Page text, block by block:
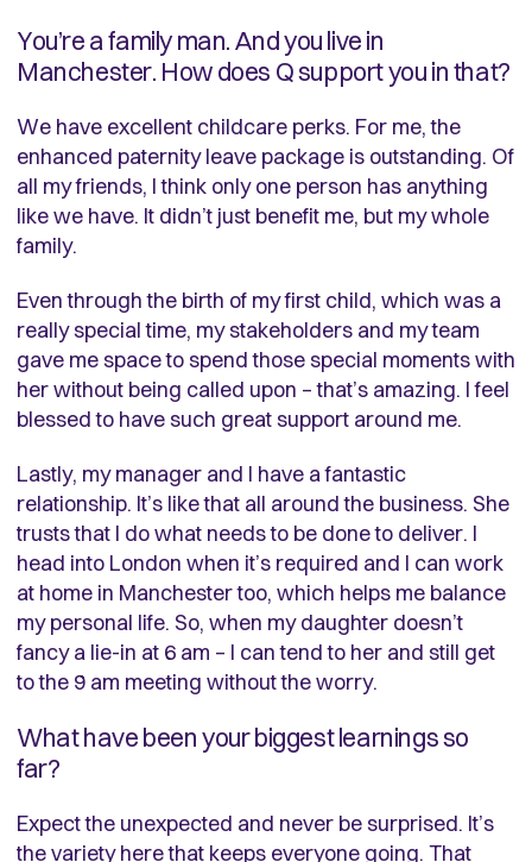
You’re a family man. And you live in
Manchester. How does Q support you in that?
We have excellent childcare perks. For me, the
enhanced paternity leave package is outstanding. Of
all my friends, I think only one person has anything
like we have. It didn’t just benefit me, but my whole
family.
Even through the birth of my first child, which was a
really special time, my stakeholders and my team
gave me space to spend those special moments with
her without being called upon – that’s amazing. I feel
blessed to have such great support around me.
Lastly, my manager and I have a fantastic
relationship. It’s like that all around the business. She
trusts that I do what needs to be done to deliver. I
head into London when it’s required and I can work
at home in Manchester too, which helps me balance
my personal life. So, when my daughter doesn’t
fancy a lie-in at 6 am – I can tend to her and still get
to the 9 am meeting without the worry.
What have been your biggest learnings so
far?
Expect the unexpected and never be surprised. It’s
the variety here that keeps everyone going. That